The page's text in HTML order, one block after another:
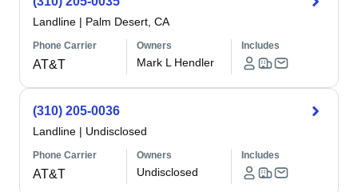
Landline | Palm Desert, CA
Phone Carrier
AT&T
Owners
Mark L Hendler
Includes
(310) 205-0036
Landline | Undisclosed
Phone Carrier
AT&T
Owners
Undisclosed
Includes